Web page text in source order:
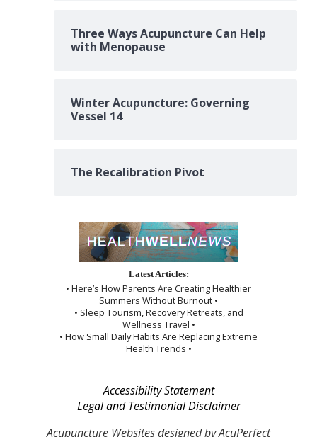
Three Ways Acupuncture Can Help
with Menopause
Winter Acupuncture: Governing
Vessel 14
The Recalibration Pivot
Latest Articles:
• Here’s How Parents Are Creating Healthier
Summers Without Burnout •
• Sleep Tourism, Recovery Retreats, and
Wellness Travel •
• How Small Daily Habits Are Replacing Extreme
Health Trends •
Accessibility Statement
Legal and Testimonial Disclaimer
Acupuncture Websitesdesigned by AcuPerfect